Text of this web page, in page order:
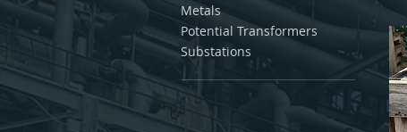
Metals
Potential Transformers
Substations